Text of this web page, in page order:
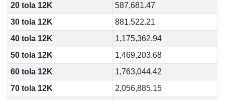
20 tola 12K
587,681.47
30 tola 12K
881,522.21
40 tola 12K
1,175,362.94
50 tola 12K
1,469,203.68
60 tola 12K
1,763,044.42
70 tola 12K
2,056,885.15